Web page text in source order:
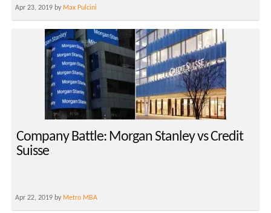
Apr 23, 2019 by Max Pulcini
Company Battle: Morgan Stanley vs Credit
Suisse
Apr 22, 2019 by Metro MBA